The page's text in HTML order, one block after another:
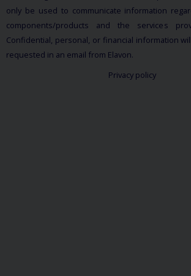
only be used to communicate information
components/products and the services
Confidential, personal, or financial information
requested in an email from Elavon.
Privacy policy